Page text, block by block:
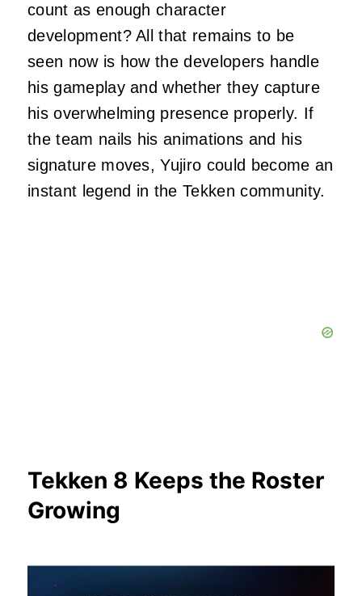
count as enough character
development? All that remains to be
seen now is how the developers handle
his gameplay and whether they capture
his overwhelming presence properly. If
the team nails his animations and his
signature moves, Yujiro could become an
instant legend in the Tekken community.
Tekken 8 Keeps the Roster
Growing